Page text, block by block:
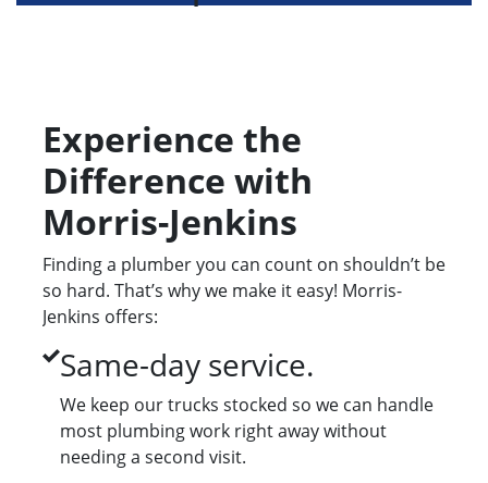
Experience the
Difference with
Morris-Jenkins
Finding a plumber you can count on shouldn’t be
so hard. That’s why we make it easy! Morris-
Jenkins offers:
Same-day service.
We keep our trucks stocked so we can handle
most plumbing work right away without
needing a second visit.